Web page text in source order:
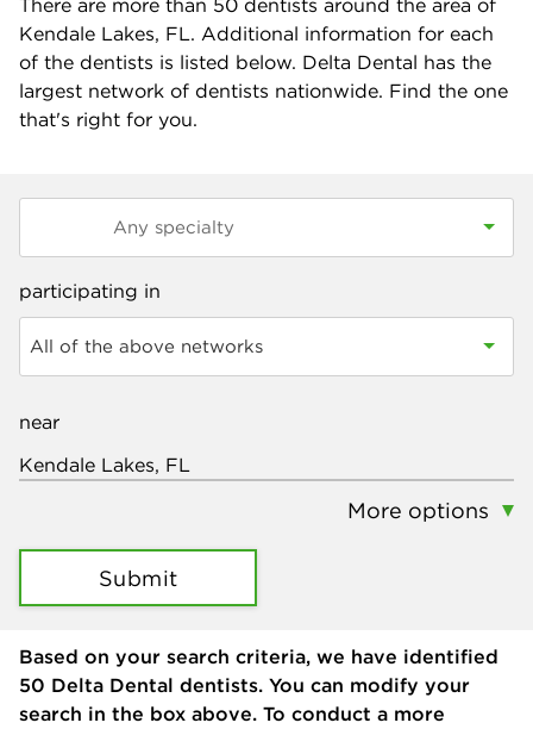
There are more than 50 dentists around the area of
Kendale Lakes, FL. Additional information for each
of the dentists is listed below. Delta Dental has the
largest network of dentists nationwide. Find the one
that's right for you.
participating in
All of the above networks
near
More options
Submit
Based on your search criteria, we have identified
50 Delta Dental dentists. You can modify your
search in the box above. To conduct a more